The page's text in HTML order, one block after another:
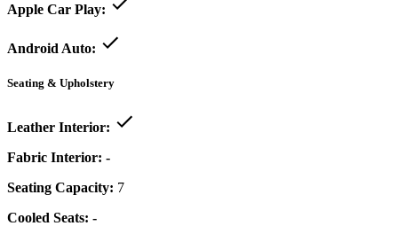
Apple Car Play:
Android Auto:
Seating & Upholstery
Leather Interior:
Fabric Interior: -
Seating Capacity: 7
Cooled Seats: -